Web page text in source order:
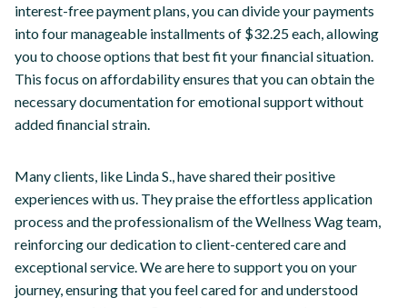
interest-free payment plans, you can divide your payments
into four manageable installments of $32.25 each, allowing
you to choose options that best fit your financial situation.
This focus on affordability ensures that you can obtain the
necessary documentation for emotional support without
added financial strain.
Many clients, like Linda S., have shared their positive
experiences with us. They praise the effortless application
process and the professionalism of the Wellness Wag team,
reinforcing our dedication to client-centered care and
exceptional service. We are here to support you on your
journey, ensuring that you feel cared for and understood